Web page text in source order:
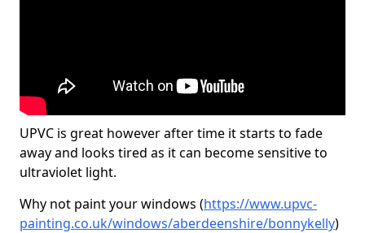
UPVC is great however after time it starts to fade
away and looks tired as it can become sensitive to
ultraviolet light.
Why not paint your windows (https://www.upvc-
painting.co.uk/windows/aberdeenshire/bonnykelly)